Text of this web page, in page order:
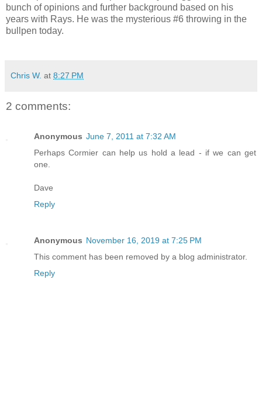
bunch of opinions and further background based on his
years with Rays. He was the mysterious #6 throwing in the
bullpen today.
Chris W. at 8:27 PM
2 comments:
Anonymous June 7, 2011 at 7:32 AM
Perhaps Cormier can help us hold a lead - if we can get
one.
Dave
Reply
Anonymous November 16, 2019 at 7:25 PM
This comment has been removed by a blog administrator.
Reply